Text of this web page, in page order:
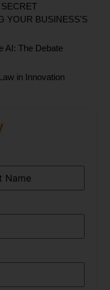
YOUR BUSINESS'S
AI: The Debate
in Innovation